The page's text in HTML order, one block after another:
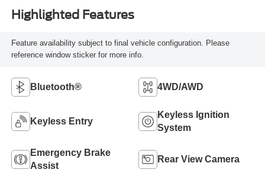
Highlighted Features
Feature availability subject to final vehicle configuration. Please
reference window sticker for more info.
Bluetooth® 4WD/AWD
Keyless Entry
Keyless Ignition
System
Emergency Brake
Assist
Rear View Camera